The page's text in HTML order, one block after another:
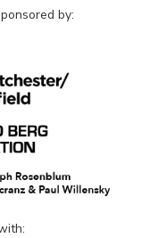
by: